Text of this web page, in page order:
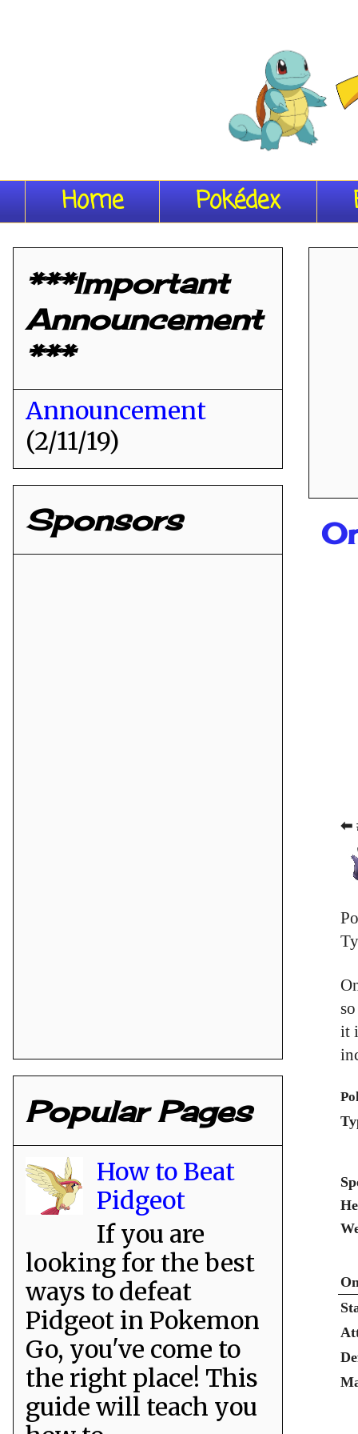
Home Pokédex
⬅
it
***Important
Announcement
***
Announcement
(2/11/19)
Sponsors
Popular Pages
How to Beat
Pidgeot
If you are
looking for the best
ways to defeat
Pidgeot in Pokemon
Go, you've come to
the right place! This
guide will teach you